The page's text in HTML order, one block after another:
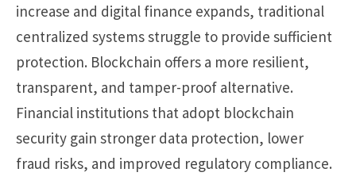
increase and digital finance expands, traditional
centralized systems struggle to provide sufficient
protection. Blockchain offers a more resilient,
transparent, and tamper-proof alternative.
Financial institutions that adopt blockchain
security gain stronger data protection, lower
fraud risks, and improved regulatory compliance.